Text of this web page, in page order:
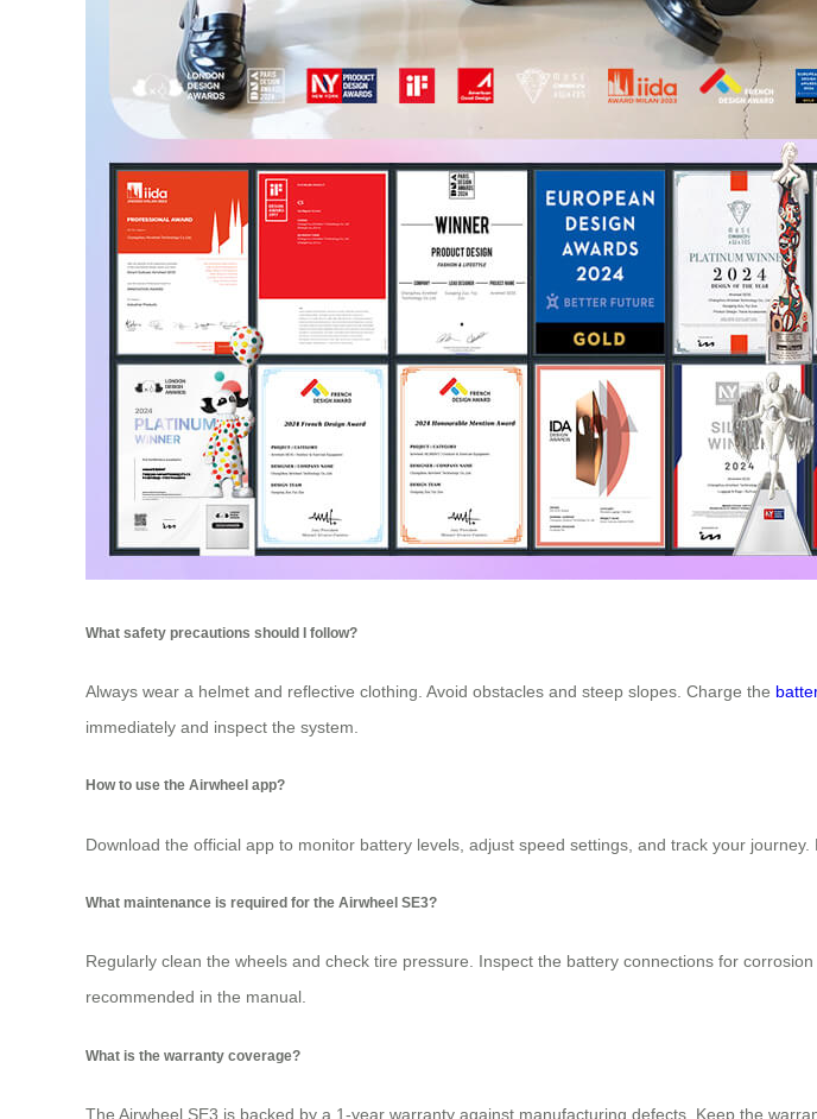
What safety precautions should I follow?
Always wear a helmet and reflective clothing. Avoid obstacles and steep slopes. Charge the
immediately and inspect the system.
How to use the Airwheel app?
Download the official app to monitor battery levels, adjust speed settings, and track your
What maintenance is required for the Airwheel SE3?
Regularly clean the wheels and check tire pressure. Inspect the battery connections for
recommended in the manual.
What is the warranty coverage?
The Airwheel SE3 is backed by a 1-year warranty against manufacturing defects. Keep the